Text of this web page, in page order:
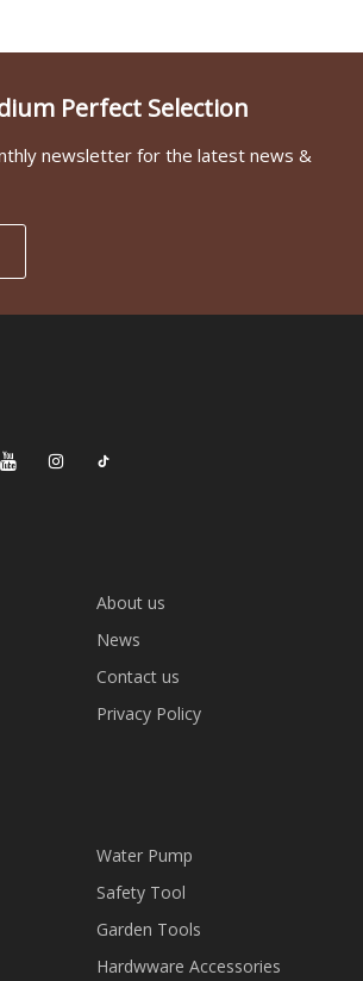
Perfect Selection
newsletter for the latest news &
About us
News
Contact us
Privacy Policy
Water Pump
Safety Tool
Garden Tools
Hardwware Accessories